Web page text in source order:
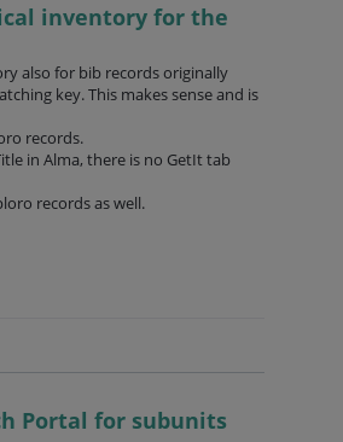
inventory for the
also for bib records originally
key. This makes sense and is
records.
in Alma, there is no GetIt tab
records as well.
Portal for subunits